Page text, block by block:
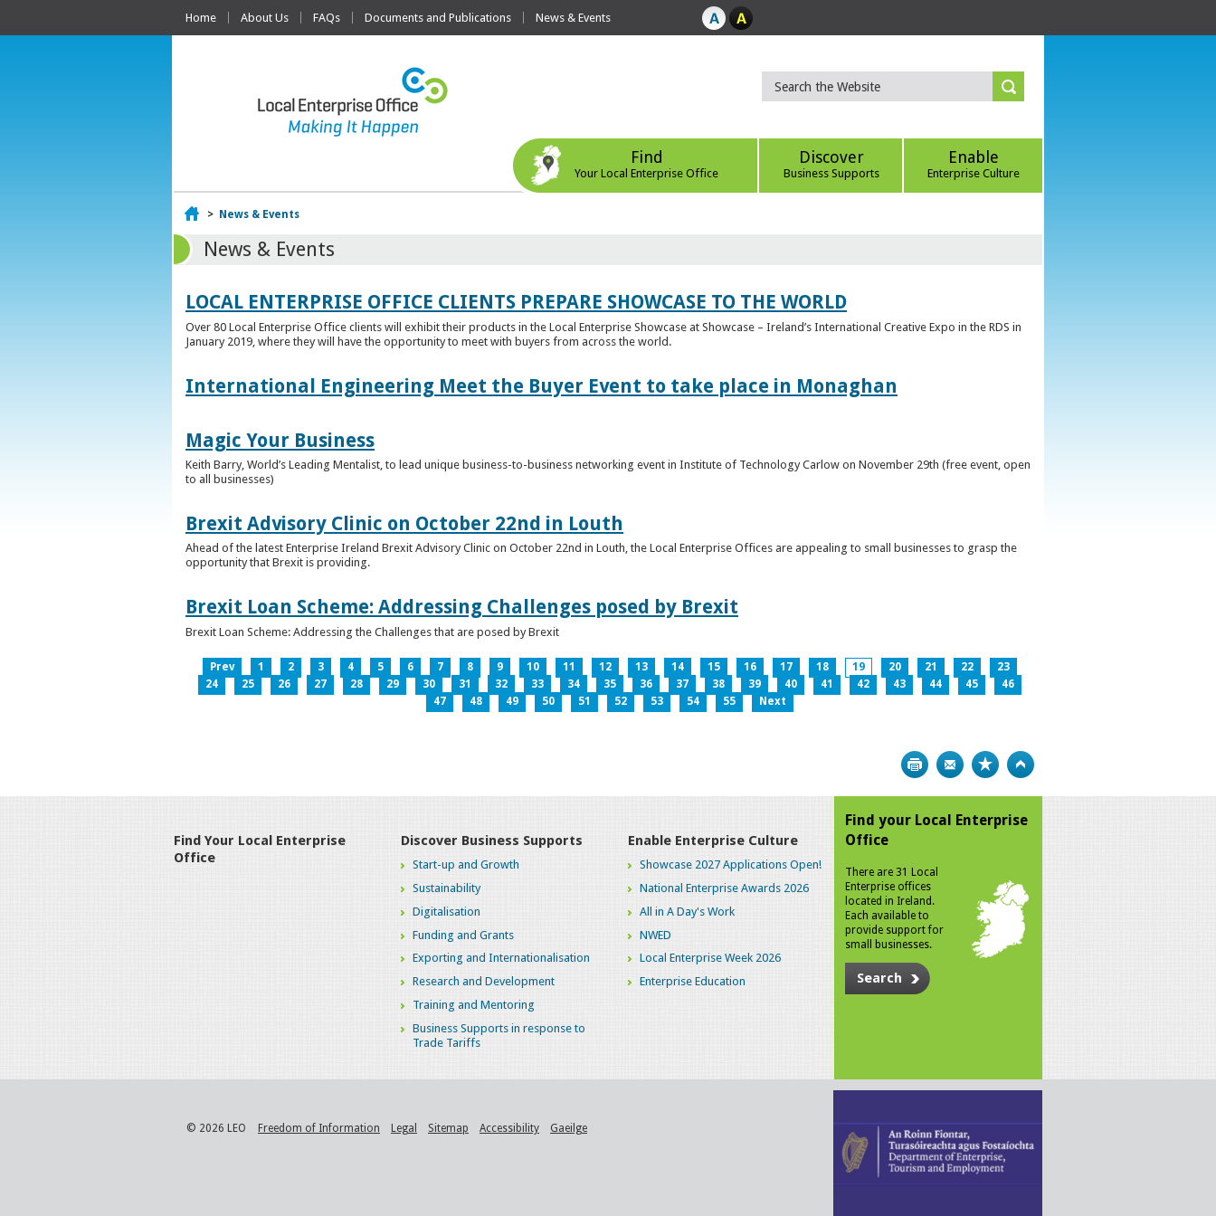
Home About Us FAQs Documents and Publications News & Events
Find
Your Local Enterprise Office
Discover
Business Supports
Enable
Enterprise Culture
Home
> News & Events
News & Events
LOCAL ENTERPRISE OFFICE CLIENTS PREPARE SHOWCASE TO THE WORLD
Over 80 Local Enterprise Office clients will exhibit their products in the Local Enterprise Showcase at Showcase – Ireland’s International Creative Expo in the RDS in
January 2019, where they will have the opportunity to meet with buyers from across the world.
International Engineering Meet the Buyer Event to take place in Monaghan
Magic Your Business
Keith Barry, World’s Leading Mentalist, to lead unique business-to-business networking event in Institute of Technology Carlow on November 29th (free event, open
to all businesses)
Brexit Advisory Clinic on October 22nd in Louth
Ahead of the latest Enterprise Ireland Brexit Advisory Clinic on October 22nd in Louth, the Local Enterprise Offices are appealing to small businesses to grasp the
opportunity that Brexit is providing.
Brexit Loan Scheme: Addressing Challenges posed by Brexit
Brexit Loan Scheme: Addressing the Challenges that are posed by Brexit
Prev 1 2 3 4 5 6 7 8 9 10 11 12 13 14 15 16 17 18 19 20 21 22
23
24
25 26 27 28 29 30 31 32 33 34 35 36 37 38 39 40 41 42 43 44 45
46
47
48 49 50 51 52 53 54 55 Next
Print Bookmark
Find Your Local Enterprise
Office
Discover Business Supports
Start-up and Growth
Sustainability
Digitalisation
Funding and Grants
Exporting and Internationalisation
Research and Development
Training and Mentoring
Business Supports in response to
Trade Tariffs
Enable Enterprise Culture
Showcase 2027 Applications Open!
National Enterprise Awards 2026
All in A Day's Work
NWED
Local Enterprise Week 2026
Enterprise Education
Find your Local Enterprise
Office
There are 31 Local
Enterprise offices
located in Ireland.
Each available to
provide support for
small businesses.
Search
© 2026 LEO Freedom of Information Legal Sitemap Accessibility Gaeilge